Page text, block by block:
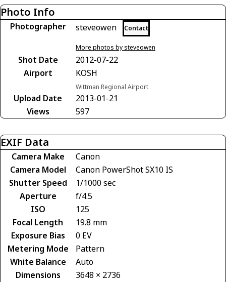
Photo Info
Photographer steveowen Contact
More photos by steveowen
Shot Date
2012-07-22
Airport
KOSH
Wittman Regional Airport
Upload Date
2013-01-21
Views
597
EXIF Data
Camera Make
Canon
Camera Model
Canon PowerShot SX10 IS
Shutter Speed
1/1000 sec
Aperture
f/4.5
ISO
125
Focal Length
19.8 mm
Exposure Bias
0 EV
Metering Mode
Pattern
White Balance
Auto
Dimensions
3648 × 2736